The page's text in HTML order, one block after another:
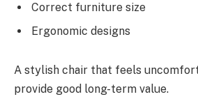
Correct furniture size
Ergonomic designs
A stylish chair that feels
provide good long-term value.